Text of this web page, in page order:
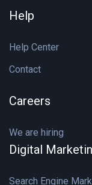
Help
Help Center
Contact
Careers
We are hiring
Digital
Search Engine